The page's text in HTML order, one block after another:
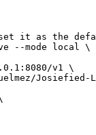
it as the
--mode local \
v1 \